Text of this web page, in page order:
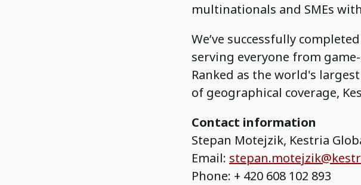
multinationals and SMEs
We’ve successfully
serving everyone from
Ranked as the world's
of geographical coverage,
Contact information
Stepan Motejzik, Kestria
Email:
Phone: + 420 608 102 893